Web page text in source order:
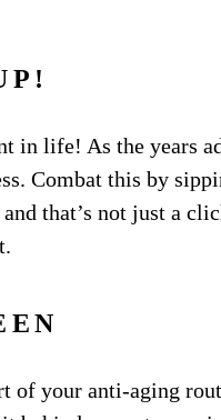
in life! As the years
Combat this by
that’s not just a
of your anti-aging